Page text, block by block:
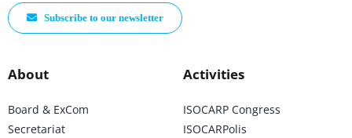
Subscribe to our newsletter
About
Board & ExCom
Secretariat
Activities
ISOCARP Congress
ISOCARPolis